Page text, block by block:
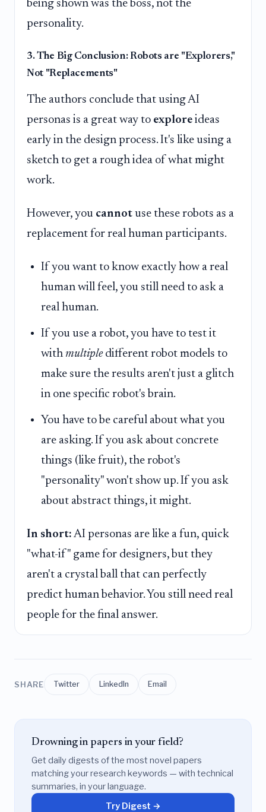
being shown was the boss, not the
personality.
3. The Big Conclusion: Robots are "Explorers,"
Not "Replacements"
The authors conclude that using AI
personas is a great way to explore ideas
early in the design process. It's like using a
sketch to get a rough idea of what might
work.
However, you cannot use these robots as a
replacement for real human participants.
If you want to know exactly how a real
human will feel, you still need to ask a
real human.
If you use a robot, you have to test it
with multipledifferent robot models to
make sure the results aren't just a glitch
in one specific robot's brain.
You have to be careful about what you
are asking. If you ask about concrete
things (like fruit), the robot's
"personality" won't show up. If you ask
about abstract things, it might.
In short: AI personas are like a fun, quick
"what-if" game for designers, but they
aren't a crystal ball that can perfectly
predict human behavior. You still need real
people for the final answer.
SHARE Twitter LinkedIn Email
Drowning in papers in your field?
Get daily digests of the most novel papers
matching your research keywords — with technical
summaries, in your language.
Try Digest →